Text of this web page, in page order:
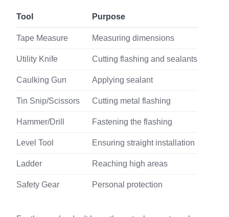
Tool Purpose
Tape Measure Measuring dimensions
Utility Knife Cutting flashing and sealants
Caulking Gun Applying sealant
Tin Snip/Scissors Cutting metal flashing
Hammer/Drill Fastening the flashing
Level Tool Ensuring straight installation
Ladder Reaching high areas
Safety Gear Personal protection